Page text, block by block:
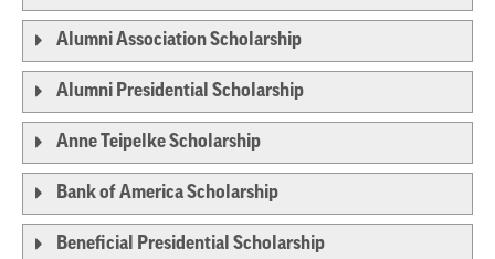
Alumni Association Scholarship
Alumni Presidential Scholarship
Anne Teipelke Scholarship
Bank of America Scholarship
Beneficial Presidential Scholarship